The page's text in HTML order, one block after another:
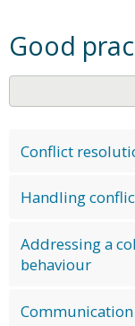
Good
Conflict
Handling
Addressing a
behaviour